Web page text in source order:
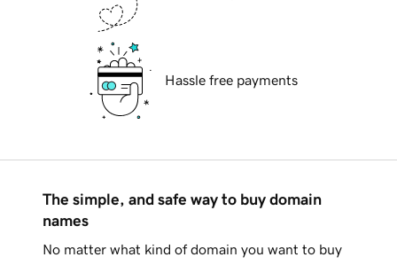
Hassle free payments
The simple, and safe way to buy domain
names
No matter what kind of domain you want to buy